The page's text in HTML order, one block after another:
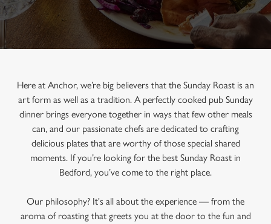
Here at Anchor, we’re big believers that the Sunday Roast is an
art form as well as a tradition. A perfectly cooked pub Sunday
dinner brings everyone together in ways that few other meals
can, and our passionate chefs are dedicated to crafting
delicious plates that are worthy of those special shared
moments. If you’re looking for the best Sunday Roast in
Bedford, you’ve come to the right place.
Our philosophy? It's all about the experience — from the
aroma of roasting that greets you at the door to the fun and